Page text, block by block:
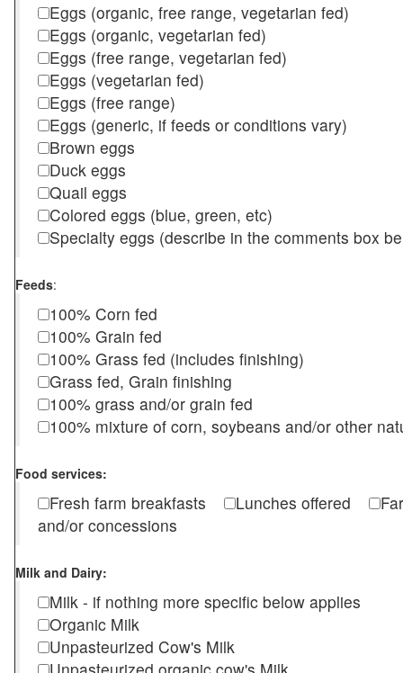
Eggs (organic, free range, vegetarian fed)
Eggs (organic, vegetarian fed)
Eggs (free range, vegetarian fed)
Eggs (vegetarian fed)
Eggs (free range)
Eggs (generic, if feeds or conditions vary)
Brown eggs
Duck eggs
Quail eggs
Colored eggs (blue, green, etc)
Specialty eggs (describe in the comments box
Feeds:
100% Corn fed
100% Grain fed
100% Grass fed (includes finishing)
Grass fed, Grain finishing
100% grass and/or grain fed
100% mixture of corn, soybeans and/or other
Food services:
Fresh farm breakfasts Lunches offered
and/or concessions
Milk and Dairy:
Milk - if nothing more specific below applies
Organic Milk
Unpasteurized Cow's Milk